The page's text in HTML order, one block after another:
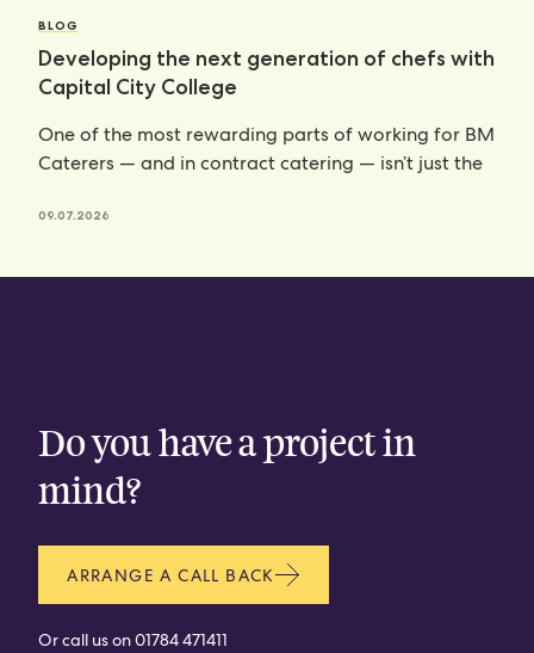
BLOG
Developing the next generation of chefs with
Capital City College
One of the most rewarding parts of working for BM
Caterers — and in contract catering — isn’t just the
09.07.2026
Do you have a project in
mind?
ARRANGE A CALL BACK
Or call us on01784 471411